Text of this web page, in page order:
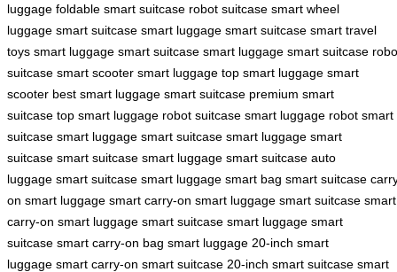
luggage foldable smart suitcase robot suitcase smart wheel
luggage smart suitcase smart luggage smart suitcase smart travel
toys smart luggage smart suitcase smart luggage smart suitcase
suitcase smart scooter smart luggage top smart luggage smart
scooter best smart luggage smart suitcase premium smart
suitcase top smart luggage robot suitcase smart luggage robot smart
suitcase smart luggage smart suitcase smart luggage smart
suitcase smart suitcase smart luggage smart suitcase auto
luggage smart suitcase smart luggage smart bag smart suitcase
on smart luggage smart carry-on smart luggage smart suitcase smart
carry-on smart luggage smart suitcase smart luggage smart
suitcase smart carry-on bag smart luggage 20-inch smart
luggage smart carry-on smart suitcase 20-inch smart suitcase smart